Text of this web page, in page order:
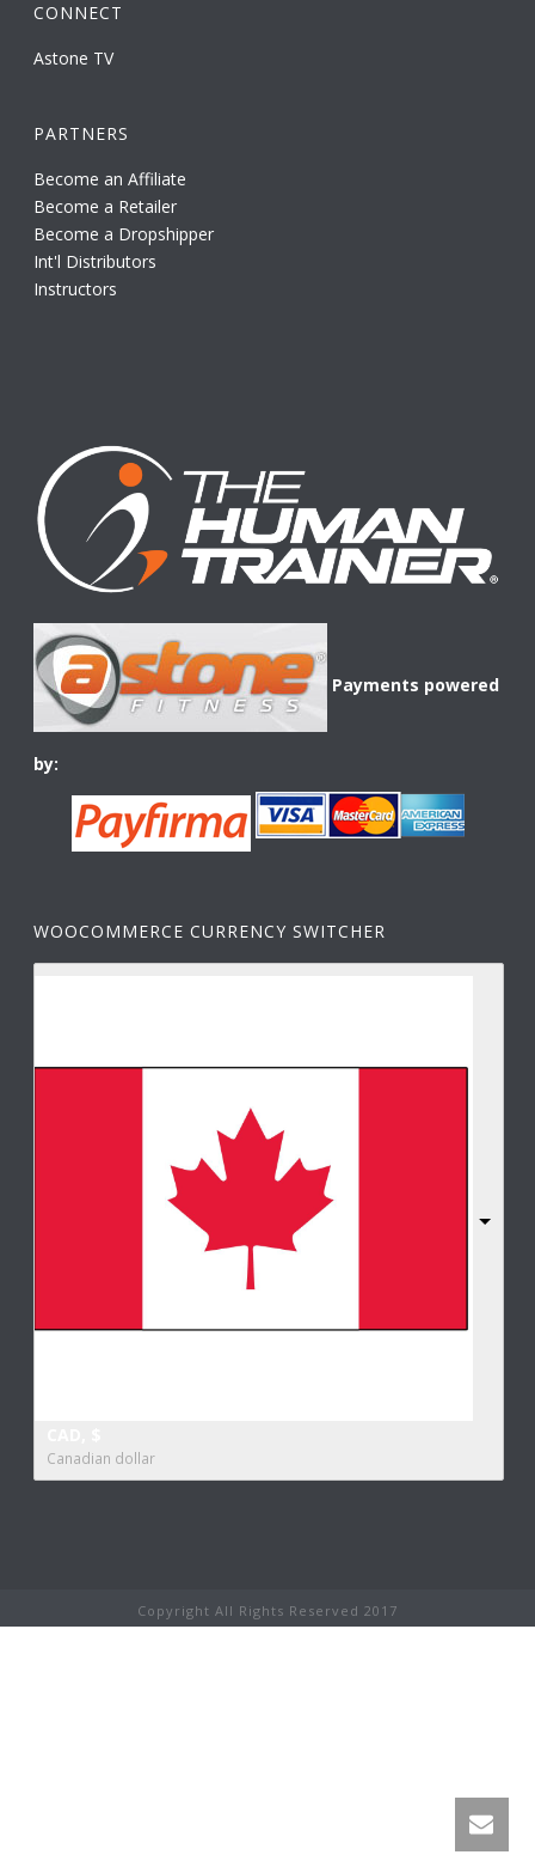
CONNECT
Astone TV
PARTNERS
Become an Affiliate
Become a Retailer
Become a Dropshipper
Int'l Distributors
Instructors
Payments powered
by:
WOOCOMMERCE CURRENCY SWITCHER
Canadian dollar
Copyright All Rights Reserved 2017